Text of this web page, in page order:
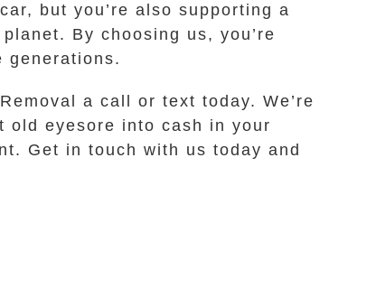
but you’re also supporting a
By choosing us, you’re
generations.
a call or text today. We’re
old eyesore into cash in your
Get in touch with us today and